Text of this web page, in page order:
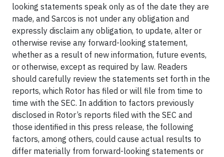
looking statements speak only as of the date they are
made, and Sarcos is not under any obligation and
expressly disclaim any obligation, to update, alter or
otherwise revise any forward-looking statement,
whether as a result of new information, future events,
or otherwise, except as required by law. Readers
should carefully review the statements set forth in the
reports, which Rotor has filed or will file from time to
time with the SEC. In addition to factors previously
disclosed in Rotor’s reports filed with the SEC and
those identified in this press release, the following
factors, among others, could cause actual results to
differ materially from forward-looking statements or